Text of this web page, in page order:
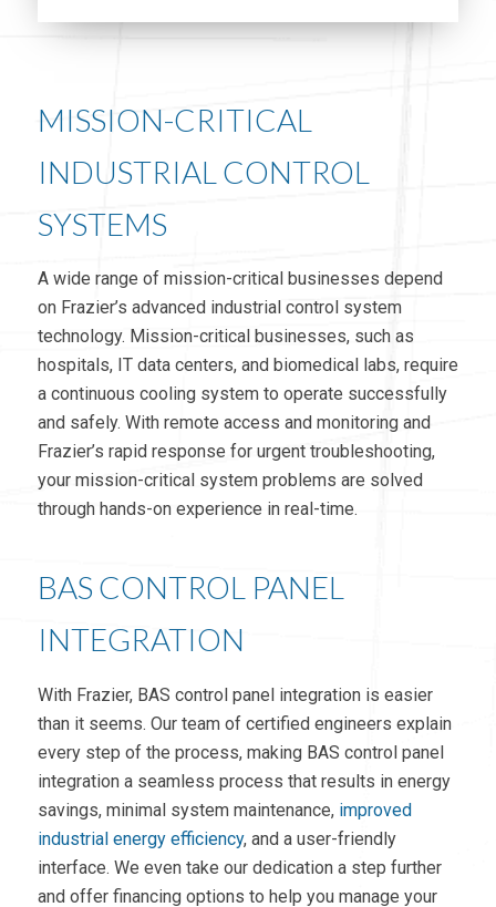
MISSION-CRITICAL
INDUSTRIAL CONTROL
SYSTEMS
A wide range of mission-critical businesses depend
on Frazier’s advanced industrial control system
technology. Mission-critical businesses, such as
hospitals, IT data centers, and biomedical labs, require
a continuous cooling system to operate successfully
and safely. With remote access and monitoring and
Frazier’s rapid response for urgent troubleshooting,
your mission-critical system problems are solved
through hands-on experience in real-time.
BAS CONTROL PANEL
INTEGRATION
With Frazier, BAS control panel integration is easier
than it seems. Our team of certified engineers explain
every step of the process, making BAS control panel
integration a seamless process that results in energy
savings, minimal system maintenance, improved
industrial energy efficiency, and a user-friendly
interface. We even take our dedication a step further
and offer financing options to help you manage your